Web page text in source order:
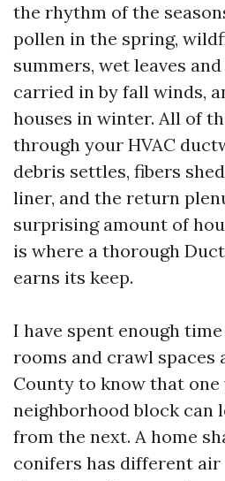
the rhythm of the
pollen in the spring,
summers, wet leaves
carried in by fall winds,
houses in winter. All of
through your HVAC
debris settles, fibers
liner, and the return
surprising amount of
is where a thorough
earns its keep.
I have spent enough
rooms and crawl spaces
County to know that one
neighborhood block can
from the next. A home
conifers has different